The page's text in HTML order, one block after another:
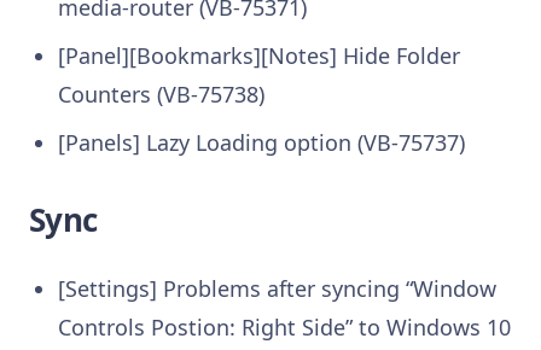
media-router (VB-75371)
[Panel][Bookmarks][Notes] Hide Folder
Counters (VB-75738)
[Panels] Lazy Loading option (VB-75737)
Sync
[Settings] Problems after syncing “Window
Controls Postion: Right Side” to Windows 10